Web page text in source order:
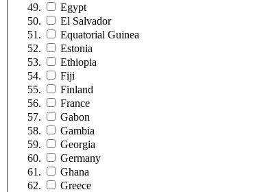
Egypt
El Salvador
Equatorial Guinea
Estonia
Ethiopia
Fiji
Finland
France
Gabon
Gambia
Georgia
Germany
Ghana
Greece